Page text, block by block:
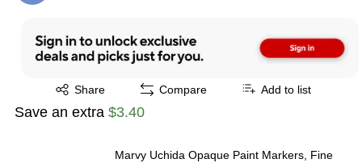
Share
Exited tooltip Compare Add to list
Save an extra $3.40
Marvy Uchida Opaque Paint Markers, Fine